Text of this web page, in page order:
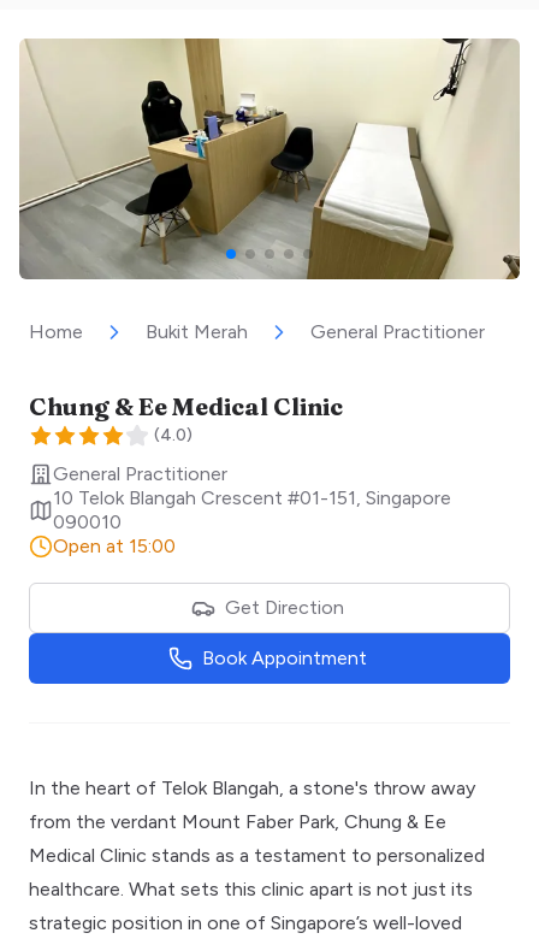
Home Bukit Merah General Practitioner
Chung & Ee Medical Clinic
(4.0)
General Practitioner
10 Telok Blangah Crescent #01-151, Singapore
090010
Open at 15:00
Get Direction
Book Appointment
In the heart of Telok Blangah, a stone's throw away
from the verdant Mount Faber Park, Chung & Ee
Medical Clinic stands as a testament to personalized
healthcare. What sets this clinic apart is not just its
strategic position in one of Singapore’s well-loved